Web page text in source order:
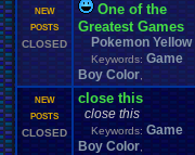
NEW
POSTS
CLOSED
One of the
Greatest Games
Pokemon Yellow
Keywords: Game
Boy Color
NEW
POSTS
CLOSED
close this
close this
Keywords: Game
Boy Color